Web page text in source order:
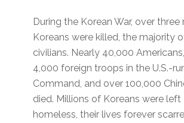
During the Korean War, over three
Koreans were killed, the majority
civilians. Nearly 40,000
4,000 foreign troops in the U.S.-
Command, and over 100,000
died. Millions of Koreans were left
homeless, their lives forever